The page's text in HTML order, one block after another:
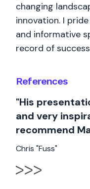
References
"His
and very
recommend
Chris "Fuss"
changing
innovation. I
and informative
record of